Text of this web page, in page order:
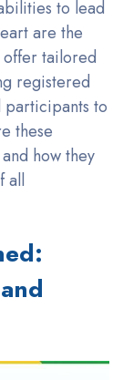
to lead
are the
tailored
registered
to
these
how they
all